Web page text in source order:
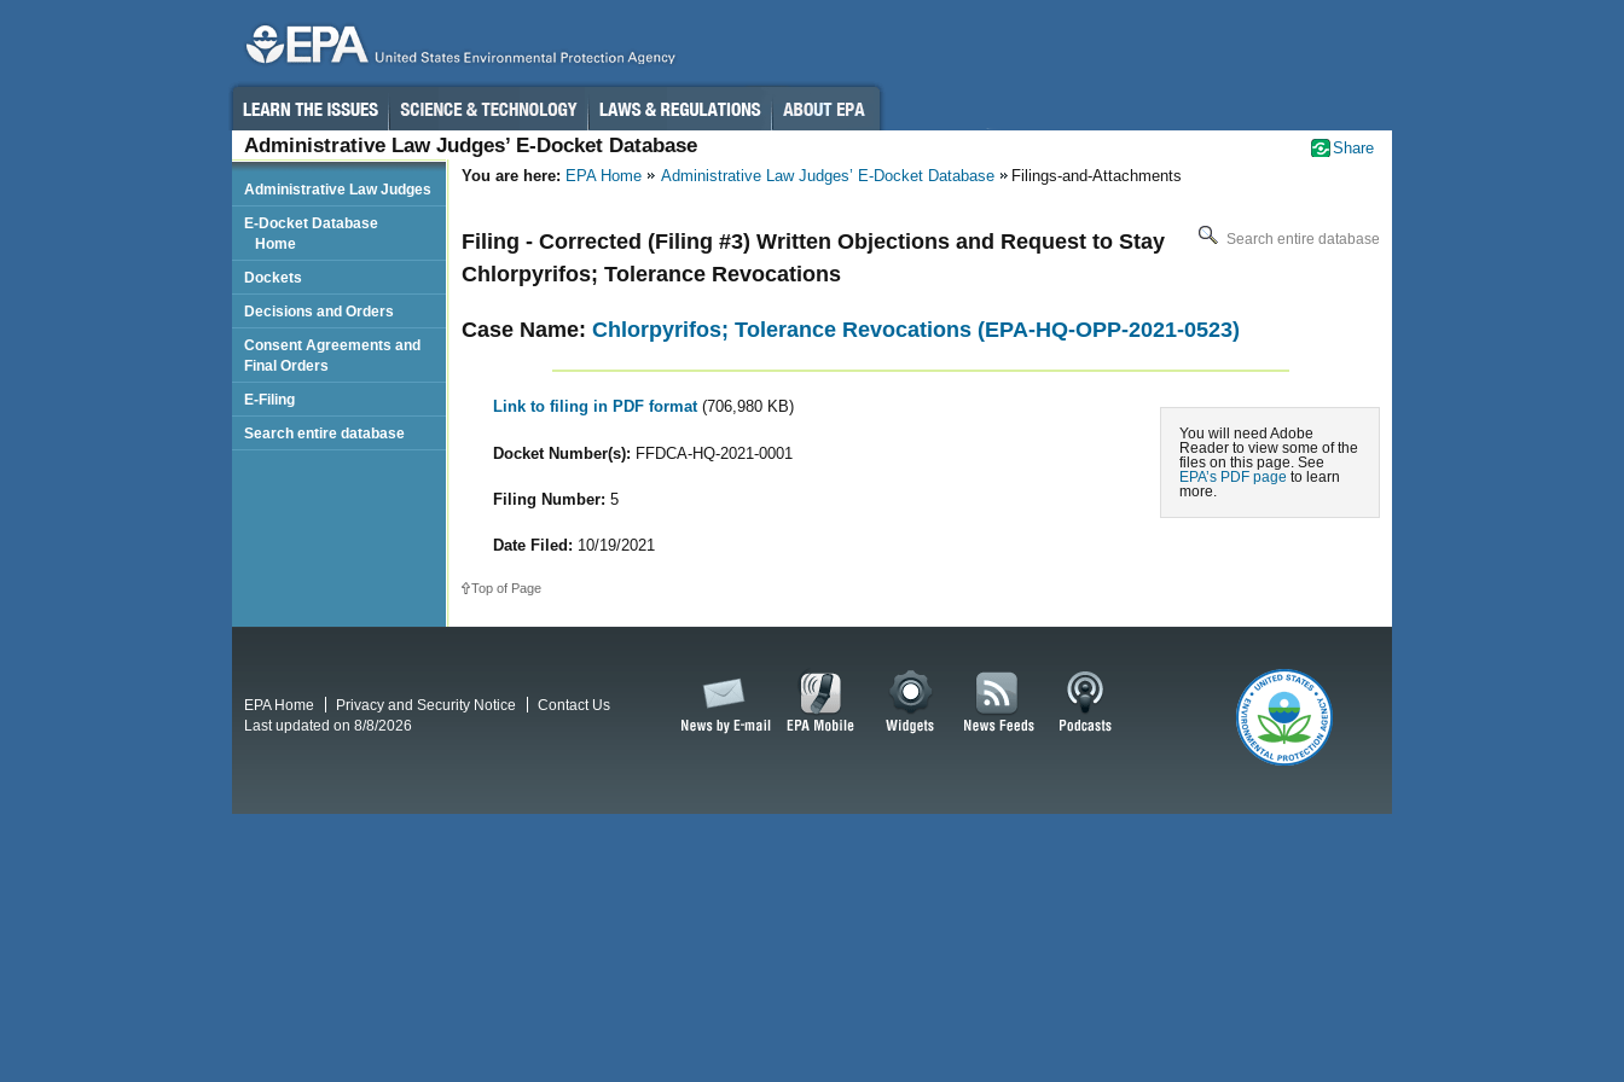
Administrative Law Judges’ E-Docket Database
You are here: EPA Home Administrative Law Judges’ E-Docket Database Filings-and-Attachments
Search entire database
Filing - Corrected (Filing #3) Written Objections and Request to Stay
Chlorpyrifos; Tolerance Revocations
Case Name: Chlorpyrifos; Tolerance Revocations (EPA-HQ-OPP-2021-0523)
You will need Adobe
Reader to view some of the
files on this page. See
EPA’s PDF page to learn
more.
Link to filing in PDF format (706,980 KB)
Docket Number(s): FFDCA-HQ-2021-0001
Filing Number: 5
Date Filed: 10/19/2021
Top of Page
Administrative Law Judges
E-Docket Database
Home
Dockets
Decisions and Orders
Consent Agreements and
Final Orders
E-Filing
Search entire database
Share
EPA Home Privacy and Security Notice
Contact Us
Last updated on 8/8/2026